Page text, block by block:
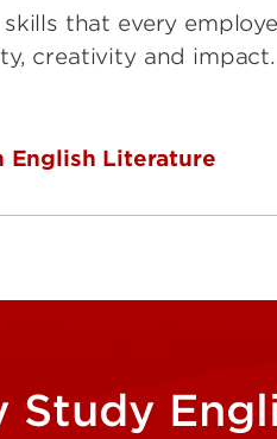
that every
creativity and
English Literature
Study